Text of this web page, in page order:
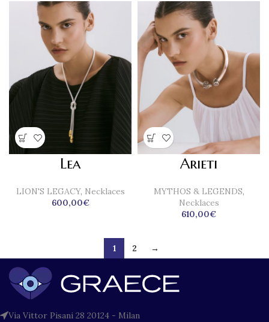
Lea
LION'S LEGACY, Necklaces
600,00€
Arieti
MYTHOS & LEGENDS,
Necklaces
610,00€
1 2 →
Via Vittor Pisani 28 20124 - Milan